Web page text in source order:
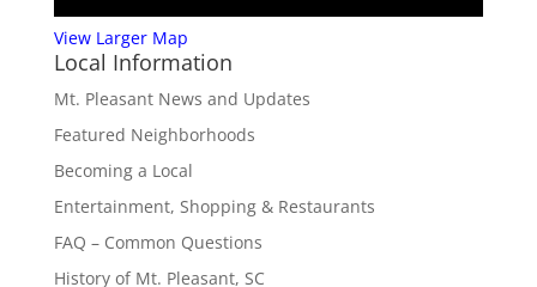
View Larger Map
Local Information
Mt. Pleasant News and Updates
Featured Neighborhoods
Becoming a Local
Entertainment, Shopping & Restaurants
FAQ – Common Questions
History of Mt. Pleasant, SC